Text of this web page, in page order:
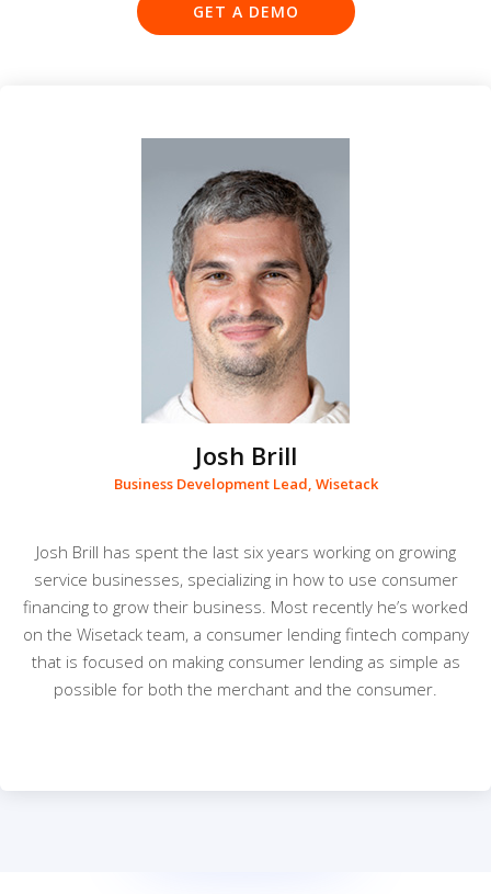
GET A DEMO
Josh Brill
Business Development Lead, Wisetack
Josh Brill has spent the last six years working on growing
service businesses, specializing in how to use consumer
financing to grow their business. Most recently he’s worked
on the Wisetack team, a consumer lending fintech company
that is focused on making consumer lending as simple as
possible for both the merchant and the consumer.